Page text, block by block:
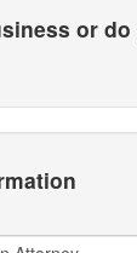
or